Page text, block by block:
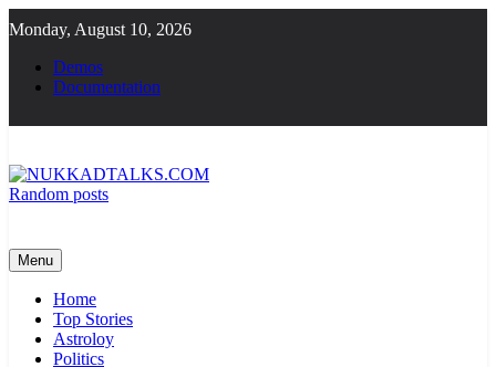
to
content
Monday, August 10, 2026
Demos
Documentation
Random posts
Menu
Home
Top Stories
Astroloy
Politics